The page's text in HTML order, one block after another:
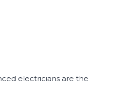
electricians are the